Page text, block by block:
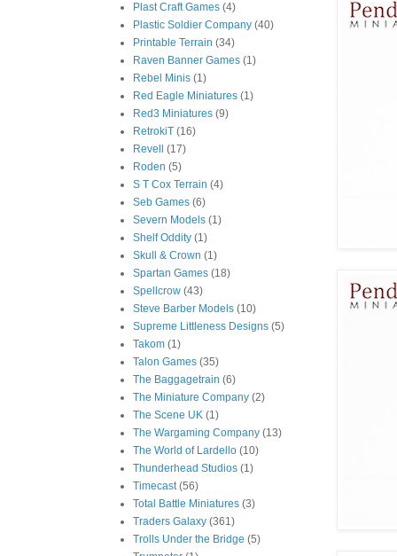
Plast Craft Games (4)
Plastic Soldier Company (40)
Printable Terrain (34)
Raven Banner Games (1)
Rebel Minis (1)
Red Eagle Miniatures (1)
Red3 Miniatures (9)
RetrokiT (16)
Revell
(17)
Roden (5)
S T Cox Terrain (4)
Seb Games (6)
Severn Models (1)
Shelf Oddity (1)
Skull & Crown (1)
Spartan Games (18)
Spellcrow (43)
Steve Barber Models (10)
Supreme Littleness Designs (5)
Takom (1)
Talon Games (35)
The Baggagetrain (6)
The Miniature Company (2)
The Scene UK (1)
The Wargaming Company (13)
The World of Lardello (10)
Thunderhead Studios (1)
Timecast (56)
Total Battle Miniatures (3)
Traders Galaxy (361)
Trolls Under the Bridge (5)